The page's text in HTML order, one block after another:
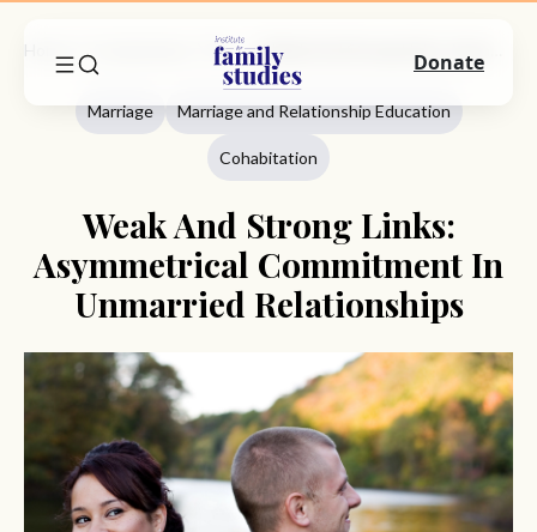
Marriage
Marriage Marriage and Relationship Education
Cohabitation
Weak And Strong Links:
Asymmetrical Commitment In
Unmarried Relationships
Donate